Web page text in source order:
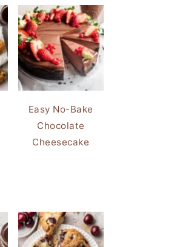
Easy No-Bake
Chocolate
Cheesecake